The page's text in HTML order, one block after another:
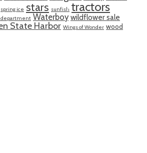
spring ice stars sunfish tractors
Waterboy wildflower sale
State Harbor Wings of Wonder wood